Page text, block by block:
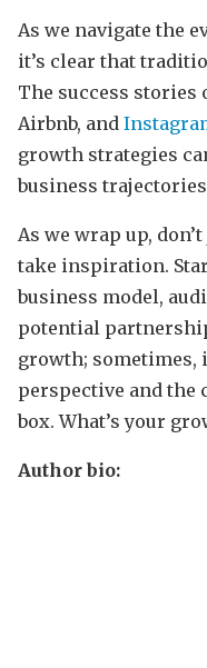
As we navigate the
it’s clear that
The success stories
Airbnb, and
growth strategies
business
As we wrap up,
take inspiration.
business model,
potential
growth; sometimes,
perspective and the
box. What’s your
Author bio: